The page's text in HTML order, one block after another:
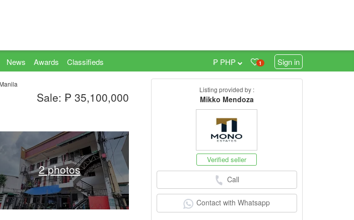
News Awards Classifieds 1 Sign in
₱ PHP
Sale: ₱ 35,100,000
2 photos
Listing provided by :
Mikko Mendoza
Verified seller
Call
Contact with Whatsapp